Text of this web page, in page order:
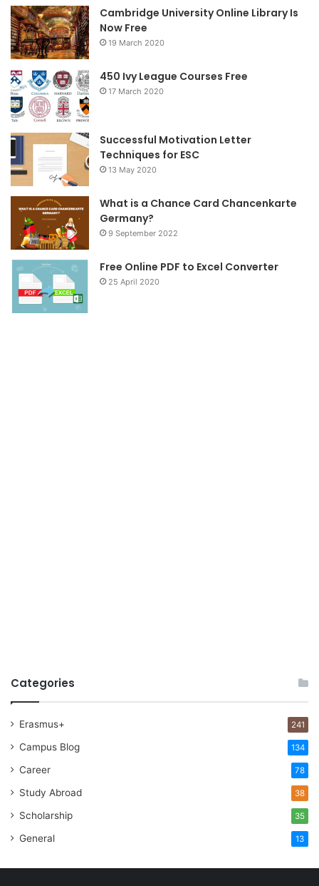
b
o
o
t
r
a
r
m
Cambridge University Online Library Is
Now Free
19 March 2020
450 Ivy League Courses Free
17 March 2020
Successful Motivation Letter
Techniques for ESC
13 May 2020
What is a Chance Card Chancenkarte
Germany?
9 September 2022
Free Online PDF to Excel Converter
25 April 2020
Categories
Erasmus+ 241
Campus Blog 134
Career 78
Study Abroad 38
Scholarship 35
General 13